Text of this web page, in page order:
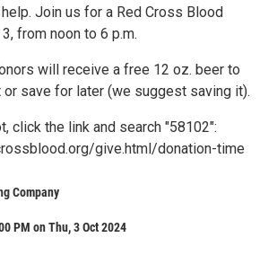
Join us for a Red Cross Blood
from noon to 6 p.m.
will receive a free 12 oz. beer to
or save for later (we suggest saving it).
click the link and search "58102":
give.html/donation-time
Company
PM on Thu, 3 Oct 2024